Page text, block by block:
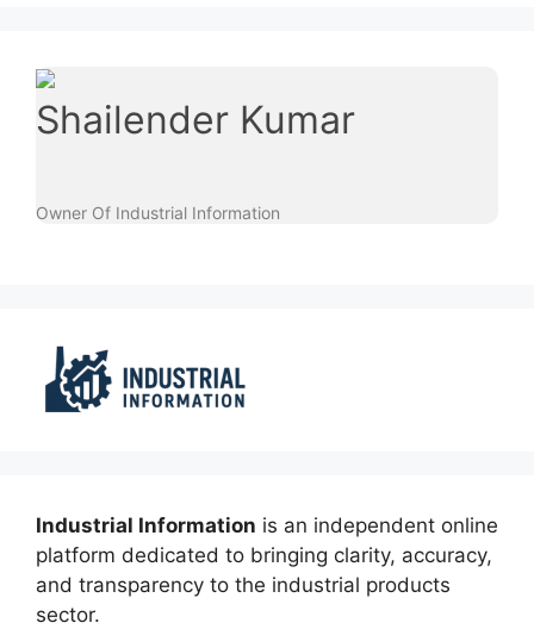
Shailender Kumar
Owner Of Industrial Information
Industrial Information is an independent online
platform dedicated to bringing clarity, accuracy,
and transparency to the industrial products
sector.